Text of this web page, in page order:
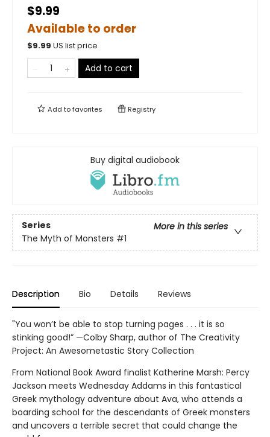
$9.99
Available to order
$9.99 US list price
Add to cart
Add tofavorites Registry
Buy digital audiobook
Series
More in this series
The Myth of Monsters #1
Description Bio Details Reviews
"You won’t be able to stop turning pages . . . it is so
stinking good!” —Colby Sharp, author of The Creativity
Project: An Awesometastic Story Collection
From National Book Award finalist Katherine Marsh: Percy
Jackson meets Wednesday Addams in this fantastical
Greek mythology adventure about Ava, who attends a
boarding school for the descendants of Greek monsters
and uncovers a terrible secret that could change the